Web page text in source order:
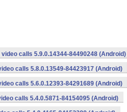
calls 5.9.0.14344-84490248 (Android)
calls 5.8.0.13549-84423917 (Android)
calls 5.6.0.12393-84291689 (Android)
calls 5.4.0.5871-84154095 (Android)